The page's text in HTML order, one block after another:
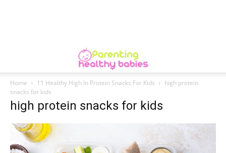
Home 11 Healthy High In Protein Snacks For Kids
high protein
snacks for kids
high protein snacks for kids